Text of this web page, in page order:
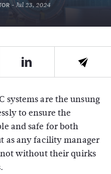
- Jul 23, 2024
systems are the unsung
to ensure the
and safe for both
as any facility manager
without their quirks